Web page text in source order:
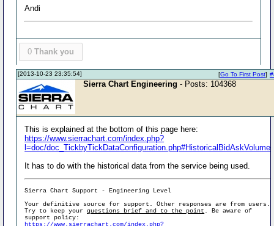
Andi
0 Thank you
[2013-10-23 23:35:54] [Go To First Post]
Sierra Chart Engineering - Posts: 104368
This is explained at the bottom of this page here:
https://www.sierrachart.com/index.php?
l=doc/doc_TickbyTickDataConfiguration.php#HistoricalBidAskVolume
It has to do with the historical data from the service being used.
Sierra Chart Support - Engineering Level
Your definitive source for support. Other responses are from users.
Try to keep yourquestions brief and to the point . Be aware of
support policy:
https://www.sierrachart.com/index.php?